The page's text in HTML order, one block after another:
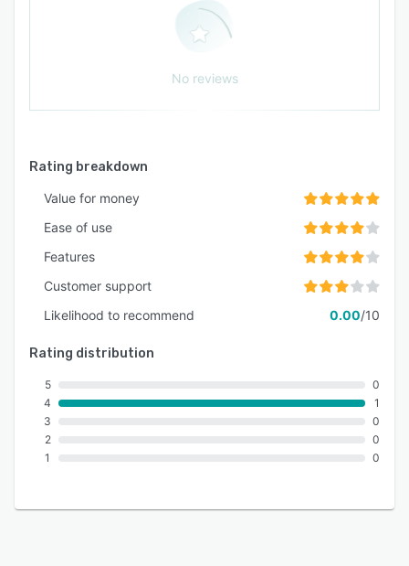
No reviews
Rating breakdown
Value for money
Ease of use
Features
Customer support
Likelihood to recommend
0.00/10
Rating distribution
5
4
3
2
1
0
1
0
0
0